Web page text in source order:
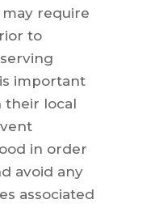
require
to
important
their local
in order
avoid any
associated